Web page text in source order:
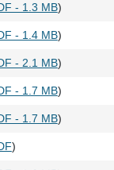
- 1.3 MB)
- 1.4 MB)
- 2.1 MB)
- 1.7 MB)
- 1.7 MB)
)